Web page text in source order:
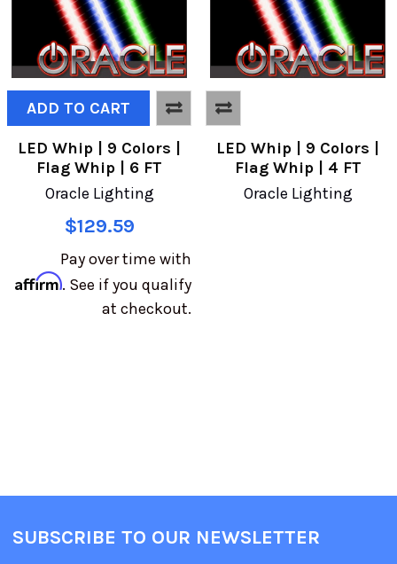
ADD TO CART
LED Whip | 9 Colors |
Flag Whip | 6 FT
Oracle Lighting
$129.59
Pay over time with
Affirm. See if you qualify
at checkout.
LED Whip | 9 Colors |
Flag Whip | 4 FT
Oracle Lighting
SUBSCRIBE TO OUR NEWSLETTER